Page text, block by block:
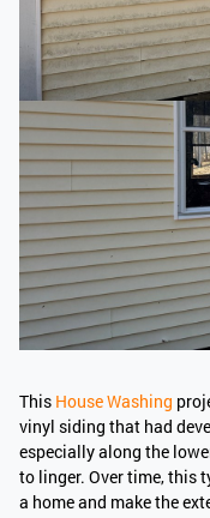
This House Washing
vinyl siding that had
especially along the
to linger. Over time, this
a home and make the